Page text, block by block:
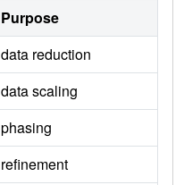
Purpose
data reduction
data scaling
phasing
refinement